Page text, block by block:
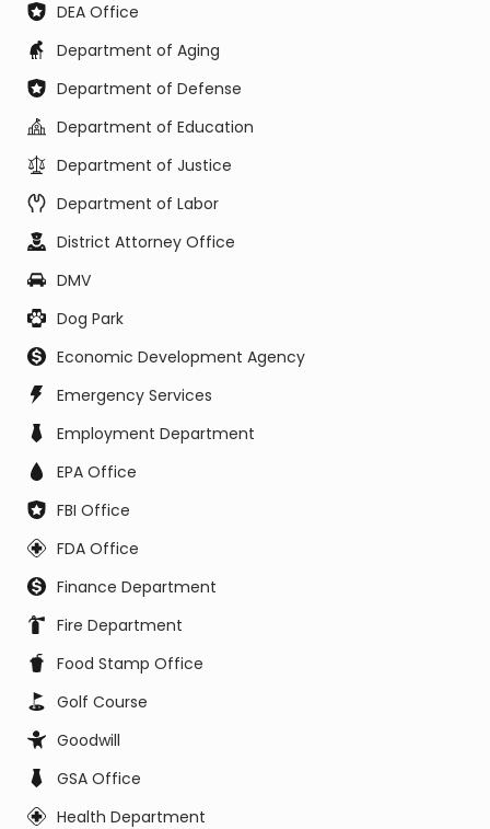
DEA Office
Department of Aging
Department of Defense
Department of Education
Department of Justice
Department of Labor
District Attorney Office
DMV
Dog Park
Economic Development Agency
Emergency Services
Employment Department
EPA Office
FBI Office
FDA Office
Finance Department
Fire Department
Food Stamp Office
Golf Course
Goodwill
GSA Office
Health Department